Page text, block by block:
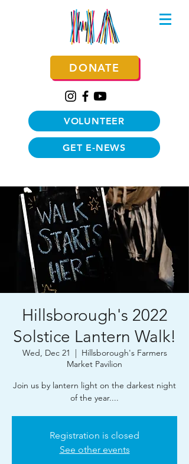
DONATE
VOLUNTEER
GET E-NEWS
Hillsborough's 2022
Solstice Lantern Walk!
Wed, Dec 21
  |
Hillsborough's Farmers
Market Pavilion
Join us by lantern light on the darkest night
of the year....
Registration is closed
See other events